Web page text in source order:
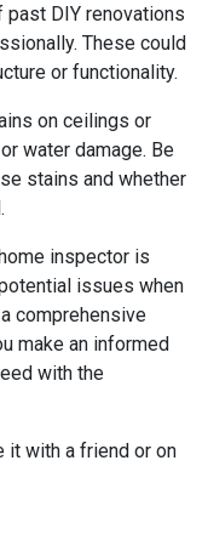
past DIY renovations
These could
or functionality.
on ceilings or
water damage. Be
stains and whether
inspector is
issues when
comprehensive
make an informed
with the
it with a friend or on